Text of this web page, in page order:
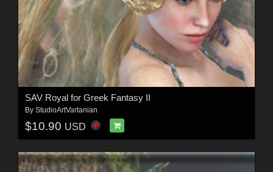
SAV Royal for Greek Fantasy II
By StudioArtVartanian
$10.90 USD